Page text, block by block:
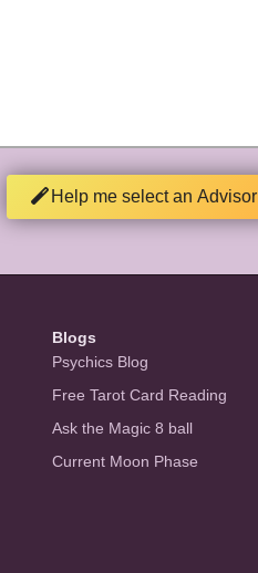
Help me select an Advisor
Blogs
Psychics Blog
Free Tarot Card Reading
Ask the Magic 8 ball
Current Moon Phase